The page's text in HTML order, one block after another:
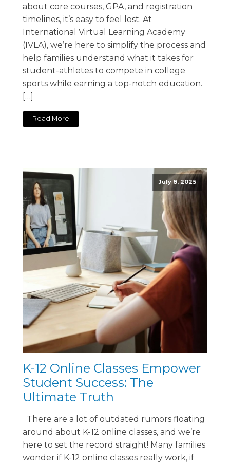
about core courses, GPA, and registration
timelines, it’s easy to feel lost. At
International Virtual Learning Academy
(IVLA), we’re here to simplify the process and
help families understand what it takes for
student-athletes to compete in college
sports while earning a top-notch education.
[…]
Read More
July 8, 2025
K-12 Online Classes Empower
Student Success: The
Ultimate Truth
There are a lot of outdated rumors floating
around about K-12 online classes, and we’re
here to set the record straight! Many families
wonder if K-12 online classes really work, if